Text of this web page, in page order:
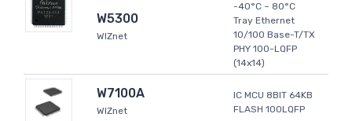
W5300
WIZnet
-40°C ~ 80°C
Tray Ethernet
10/100 Base-T/TX
PHY 100-LQFP
(14x14)
W7100A
WIZnet
IC MCU 8BIT 64KB
FLASH 100LQFP